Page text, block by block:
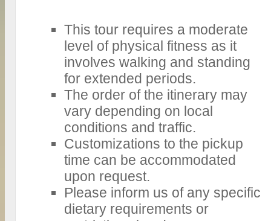
This tour requires a moderate
level of physical fitness as it
involves walking and standing
for extended periods.
The order of the itinerary may
vary depending on local
conditions and traffic.
Customizations to the pickup
time can be accommodated
upon request.
Please inform us of any specific
dietary requirements or